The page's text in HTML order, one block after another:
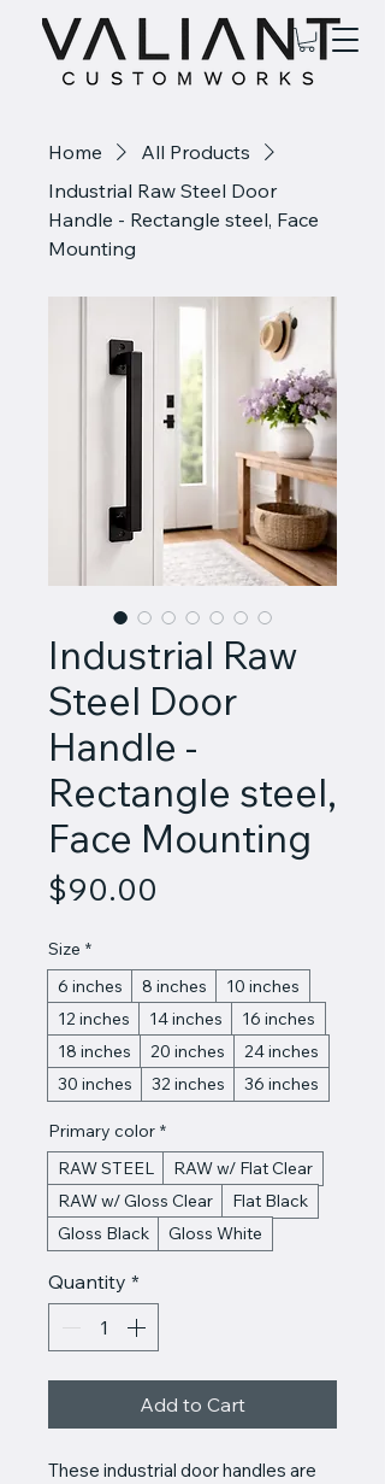
Home
All Products
Industrial Raw Steel Door
Handle - Rectangle steel, Face
Mounting
Industrial Raw
Steel Door
Handle -
Rectangle steel,
Face Mounting
$90.00
Size *
6 inches
8 inches
10 inches
12 inches
14 inches
16 inches
18 inches
20 inches
24 inches
30 inches
32 inches 36 inches
Primary color *
RAW STEEL
RAW w/ Flat Clear
RAW w/ Gloss Clear
Flat Black
Gloss Black
Gloss White
Quantity *
Add to Cart
These industrial door handles are